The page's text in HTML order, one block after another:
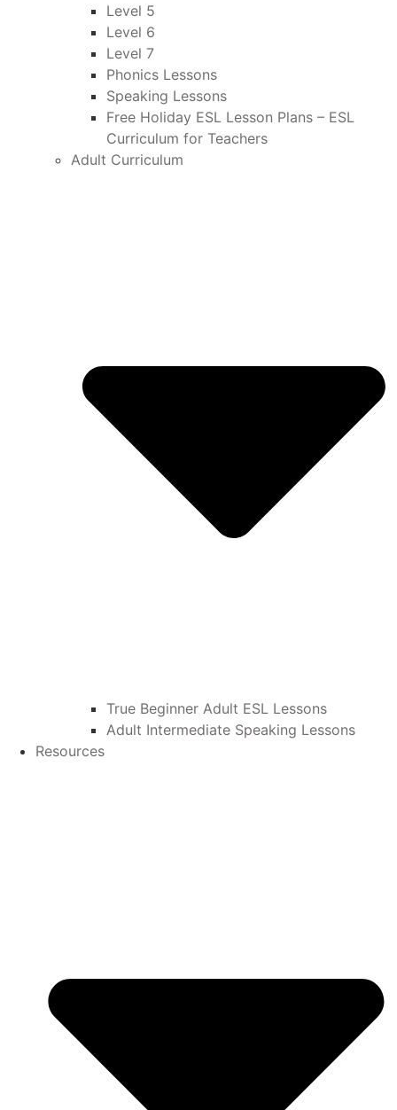
Level 5
Level 6
Level 7
Phonics Lessons
Speaking Lessons
Free Holiday ESL Lesson Plans – ESL
Curriculum for Teachers
Adult Curriculum
True Beginner Adult ESL Lessons
Adult Intermediate Speaking Lessons
Resources